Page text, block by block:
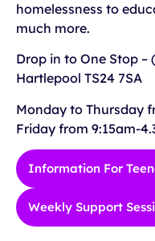
homelessness to
much more.
Drop in to One Stop –
Hartlepool TS24 7SA
Monday to Thursday
Friday from 9:15am-
Information For
Weekly Support